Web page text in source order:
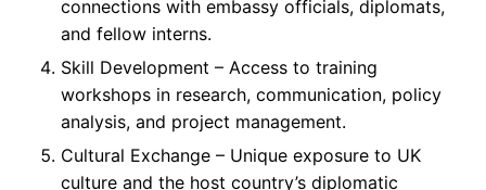
connections with embassy officials, diplomats,
and fellow interns.
Skill Development – Access to training
workshops in research, communication, policy
analysis, and project management.
Cultural Exchange – Unique exposure to UK
culture and the host country’s diplomatic